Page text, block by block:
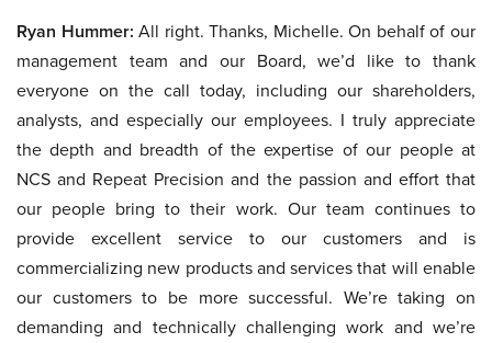
Ryan Hummer: All right. Thanks, Michelle. On behalf of our
management team and our Board, we’d like to thank
everyone on the call today, including our shareholders,
analysts, and especially our employees. I truly appreciate
the depth and breadth of the expertise of our people at
NCS and Repeat Precision and the passion and effort that
our people bring to their work. Our team continues to
provide excellent service to our customers and is
commercializing new products and services that will enable
our customers to be more successful. We’re taking on
demanding and technically challenging work and we’re